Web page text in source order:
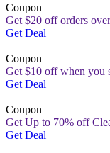
Coupon
Get $20 off orders
Get Deal
Coupon
Get $10 off when you
Get Deal
Coupon
Get Up to 70% off
Get Deal